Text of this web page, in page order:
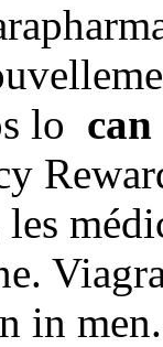
lo
in